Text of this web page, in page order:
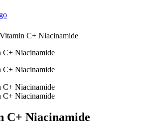
C+ Niacinamide
C+ Niacinamide